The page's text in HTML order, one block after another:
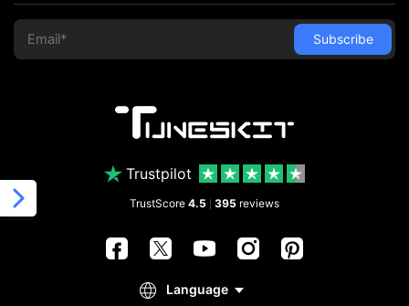
Trustpilot
TrustScore 4.5 395 reviews